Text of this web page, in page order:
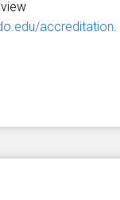
accreditation.